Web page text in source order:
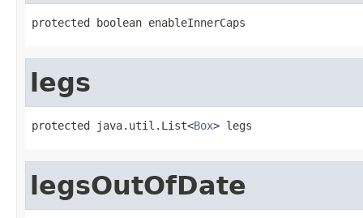
protected boolean enableInnerCaps
legs
protected java.util.List<Box> legs
legsOutOfDate